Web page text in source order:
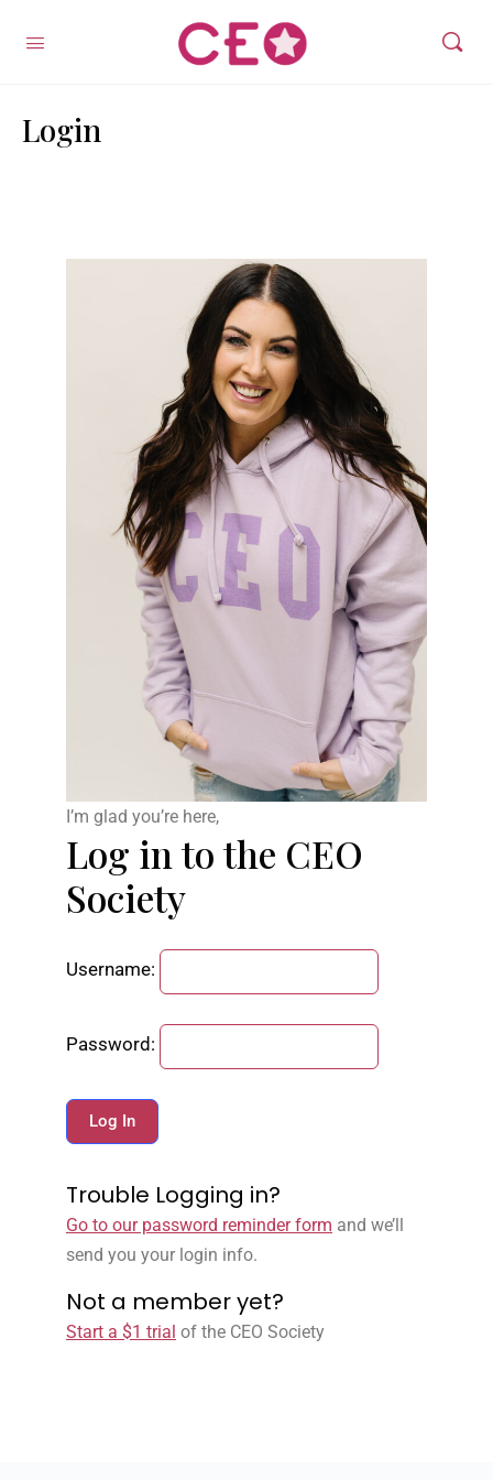
Login
I’m glad you’re here,
Log in to the CEO
Society
Username:
Password:
Trouble Logging in?
Go to our password reminder form and we’ll
send you your login info.
Not a member yet?
Start a $1 trial of the CEO Society